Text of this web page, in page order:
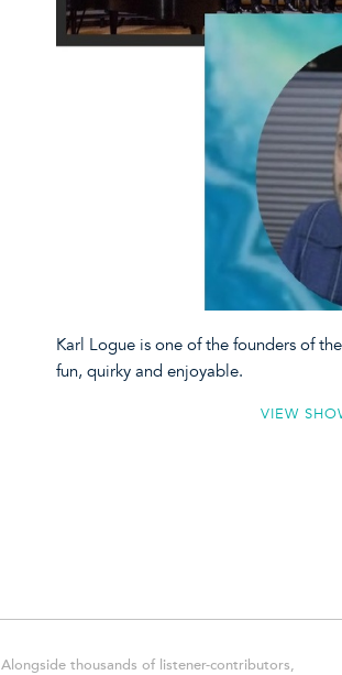
Karl Logue is one of the founders of
fun, quirky and enjoyable.
VIEW
Alongside thousands of listener-contributors,